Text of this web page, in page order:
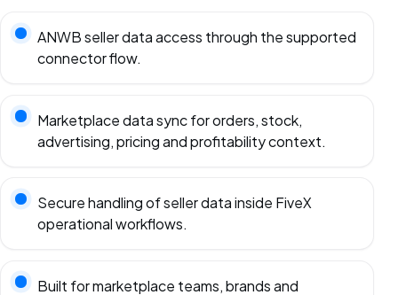
ANWB seller data access through the supported
connector flow.
Marketplace data sync for orders, stock,
advertising, pricing and profitability context.
Secure handling of seller data inside FiveX
operational workflows.
Built for marketplace teams, brands and